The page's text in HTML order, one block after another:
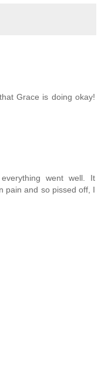
Grace is doing okay!
went well. It
pain and so pissed off, I